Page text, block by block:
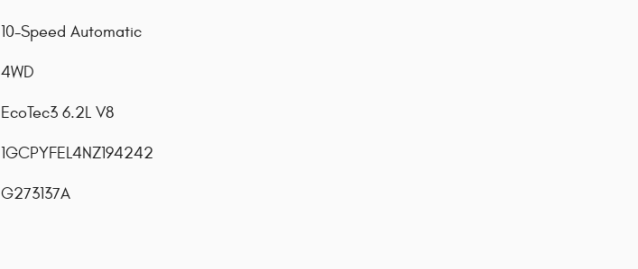
10-Speed Automatic
4WD
EcoTec3 6.2L V8
1GCPYFEL4NZ194242
G273137A